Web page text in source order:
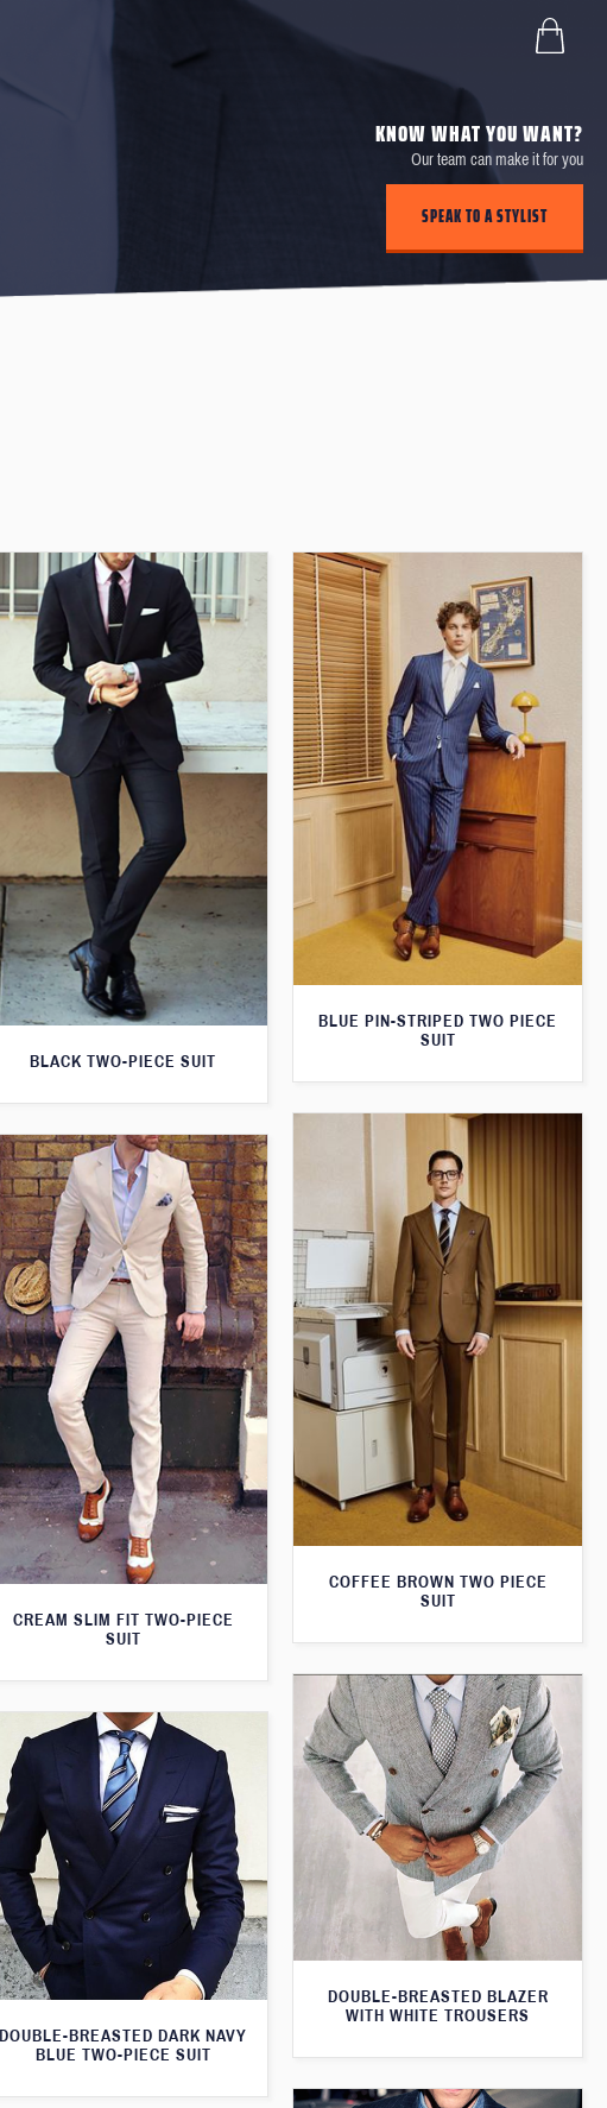
KNOW WHAT YOU WANT?
Our team can make it for you
SPEAK TO A STYLIST
BLACK TWO-PIECE SUIT
BLUE PIN-STRIPED TWO PIECE
SUIT
COFFEE BROWN TWO PIECE
SUIT
CREAM SLIM FIT TWO-PIECE
SUIT
DOUBLE-BREASTED BLAZER
WITH WHITE TROUSERS
DOUBLE-BREASTED DARK NAVY
BLUE TWO-PIECE SUIT